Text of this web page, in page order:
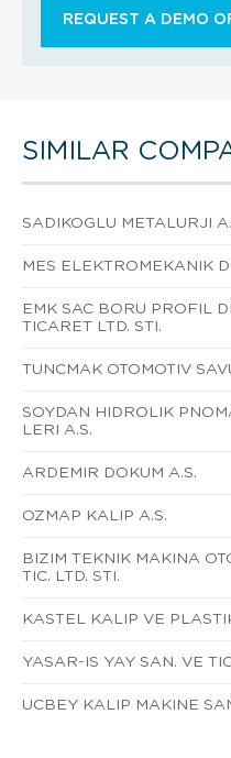
REQUEST A DEMO
SIMILAR
SADIKOGLU METALURJI
MES ELEKTROMEKANIK
EMK SAC BORU PROFIL
TICARET LTD. STI.
TUNCMAK OTOMOTIV
SOYDAN HIDROLIK
LERI A.S.
ARDEMIR DOKUM A.S.
OZMAP KALIP A.S.
BIZIM TEKNIK MAKINA
TIC. LTD. STI.
KASTEL KALIP VE
YASAR-IS YAY SAN. VE
UCBEY KALIP MAKINE